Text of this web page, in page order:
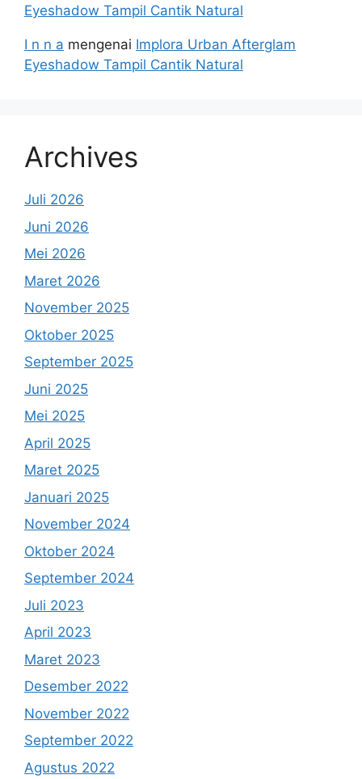
Eyeshadow Tampil Cantik Natural
I n n a mengenai Implora Urban Afterglam
Eyeshadow Tampil Cantik Natural
Archives
Juli 2026
Juni 2026
Mei 2026
Maret 2026
November 2025
Oktober 2025
September 2025
Juni 2025
Mei 2025
April 2025
Maret 2025
Januari 2025
November 2024
Oktober 2024
September 2024
Juli 2023
April 2023
Maret 2023
Desember 2022
November 2022
September 2022
Agustus 2022